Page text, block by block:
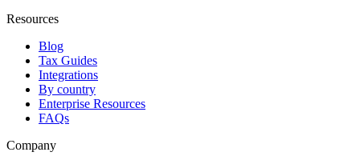
Resources
Blog
Tax Guides
Integrations
By country
Enterprise Resources
FAQs
Company